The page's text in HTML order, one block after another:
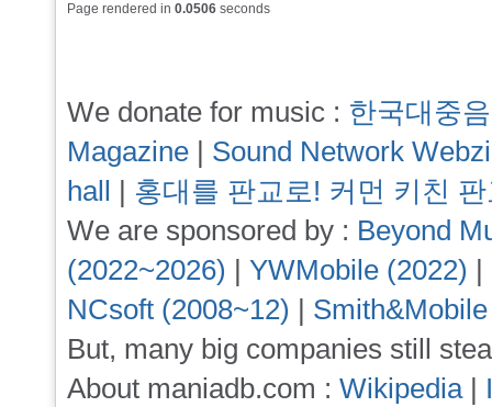
Page rendered in 0.0506 seconds
We donate for music : 한국대중
Magazine | Sound Network
hall | 홍대를 판교로! 커먼 키친
We are sponsored by : Beyond
(2022~2026) | YWMobile (2022) |
NCsoft (2008~12) |
But, many big companies still
About maniadb.com : Wikipedia|